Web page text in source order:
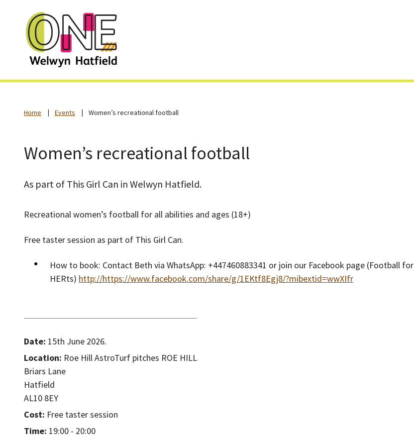
Home Events Women’s recreational football
Women’s recreational football
As part of This Girl Can in Welwyn Hatfield.
Recreational women’s football for all abilities and ages (18+)
Free taster session as part of This Girl Can.
How to book: Contact Beth via WhatsApp: +447460883341 or join our Facebook page (Football for
HERts) http://https://www.facebook.com/share/g/1EKtf8Egj8/?mibextid=wwXIfr
Date: 15th June 2026.
Location: Roe Hill AstroTurf pitches ROE HILL
Briars Lane
Hatfield
AL10 8EY
Cost: Free taster session
Time: 19:00 - 20:00